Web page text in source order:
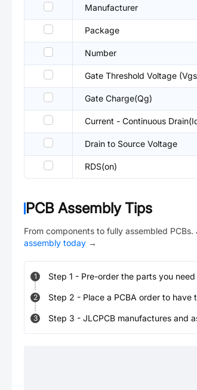
Manufacturer
Package
Number
Gate Threshold Voltage
Gate Charge(Qg)
Current - Continuous
Drain to Source Voltage
RDS(on)
PCB Assembly Tips
From components to fully assembled
assembly today →
1 Step 1 - Pre-order the parts you need
2 Step 2 - Place a PCBA order to
3 Step 3 - JLCPCB manufactures and